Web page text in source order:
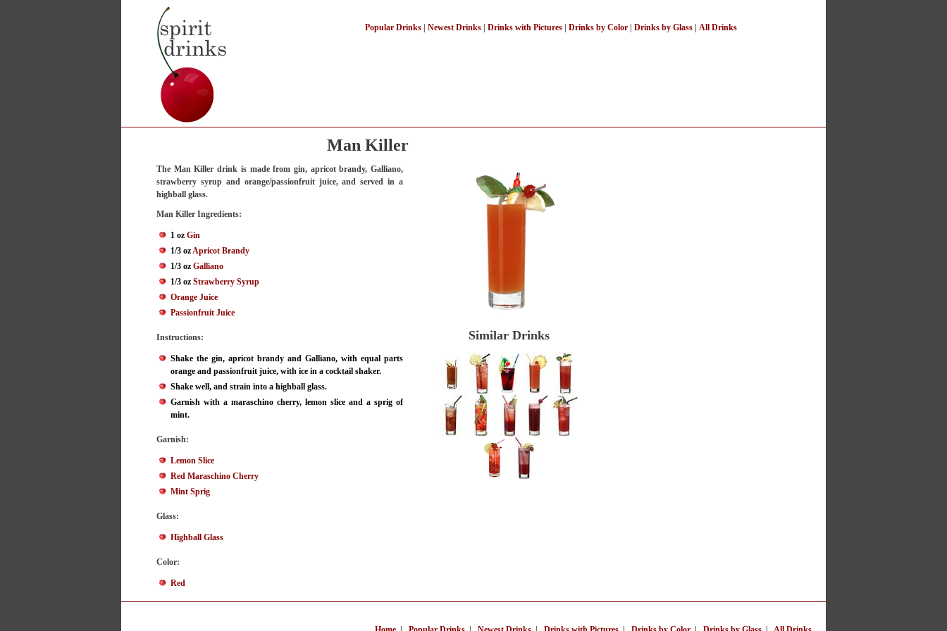
Popular Drinks Newest Drinks Drinks with Pictures Drinks by Color Drinks by Glass All Drinks
Man Killer
The Man Killer drink is made from gin, apricot brandy, Galliano,
strawberry syrup and orange/passionfruit juice, and served in a
highball glass.
Man Killer Ingredients:
1 oz Gin
1/3 ozApricot Brandy
1/3 oz Galliano
1/3 oz Strawberry Syrup
Orange Juice
Passionfruit Juice
Instructions:
Shake the gin, apricot brandy and Galliano, with equal parts
orange and passionfruit juice, with ice in a cocktail shaker.
Shake well, and strain into a highball glass.
Garnish with a maraschino cherry, lemon slice and a sprig of
mint.
Garnish:
Lemon Slice
Red Maraschino Cherry
Mint Sprig
Glass:
Highball Glass
Color:
Red
Similar Drinks